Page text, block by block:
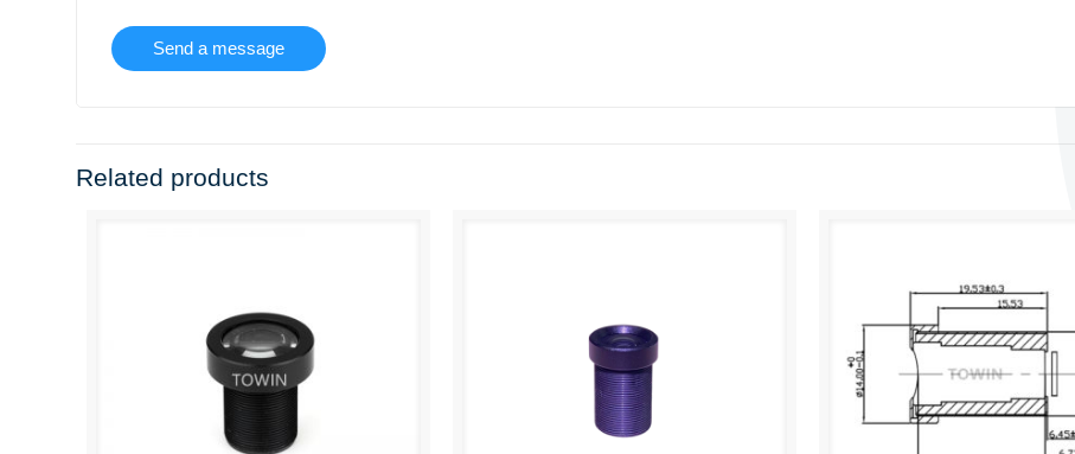
Related products